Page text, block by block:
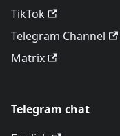
TikTok
Telegram Channel
Matrix
Telegram chat